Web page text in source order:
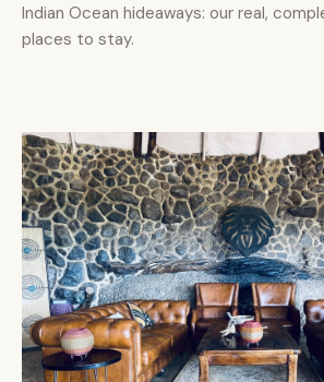
Indian Ocean hideaways: our real,
places to stay.